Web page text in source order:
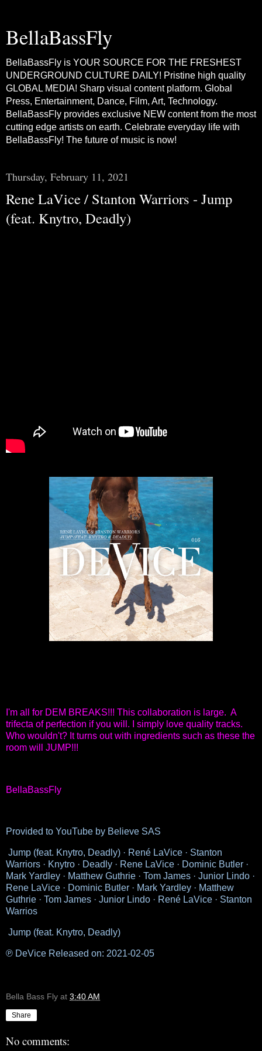
BellaBassFly
BellaBassFly is YOUR SOURCE FOR THE FRESHEST
UNDERGROUND CULTURE DAILY! Pristine high quality
GLOBAL MEDIA! Sharp visual content platform. Global
Press, Entertainment, Dance, Film, Art, Technology.
BellaBassFly provides exclusive NEW content from the most
cutting edge artists on earth. Celebrate everyday life with
BellaBassFly! The future of music is now!
Thursday, February 11, 2021
Rene LaVice / Stanton Warriors - Jump
(feat. Knytro, Deadly)
I'm all for DEM BREAKS!!! This collaboration is large. A
trifecta of perfection if you will. I simply love quality tracks.
Who wouldn't? It turns out with ingredients such as these the
room will JUMP!!!
BellaBassFly
Provided to YouTube by Believe SAS
Jump (feat. Knytro, Deadly) · René LaVice · Stanton
Warriors · Knytro · Deadly · Rene LaVice · Dominic Butler ·
Mark Yardley · Matthew Guthrie · Tom James · Junior Lindo ·
Rene LaVice · Dominic Butler · Mark Yardley · Matthew
Guthrie · Tom James · Junior Lindo · René LaVice · Stanton
Warrios
Jump (feat. Knytro, Deadly)
℗ DeVice Released on: 2021-02-05
Bella Bass Fly at 3:40 AM
Share
No comments: